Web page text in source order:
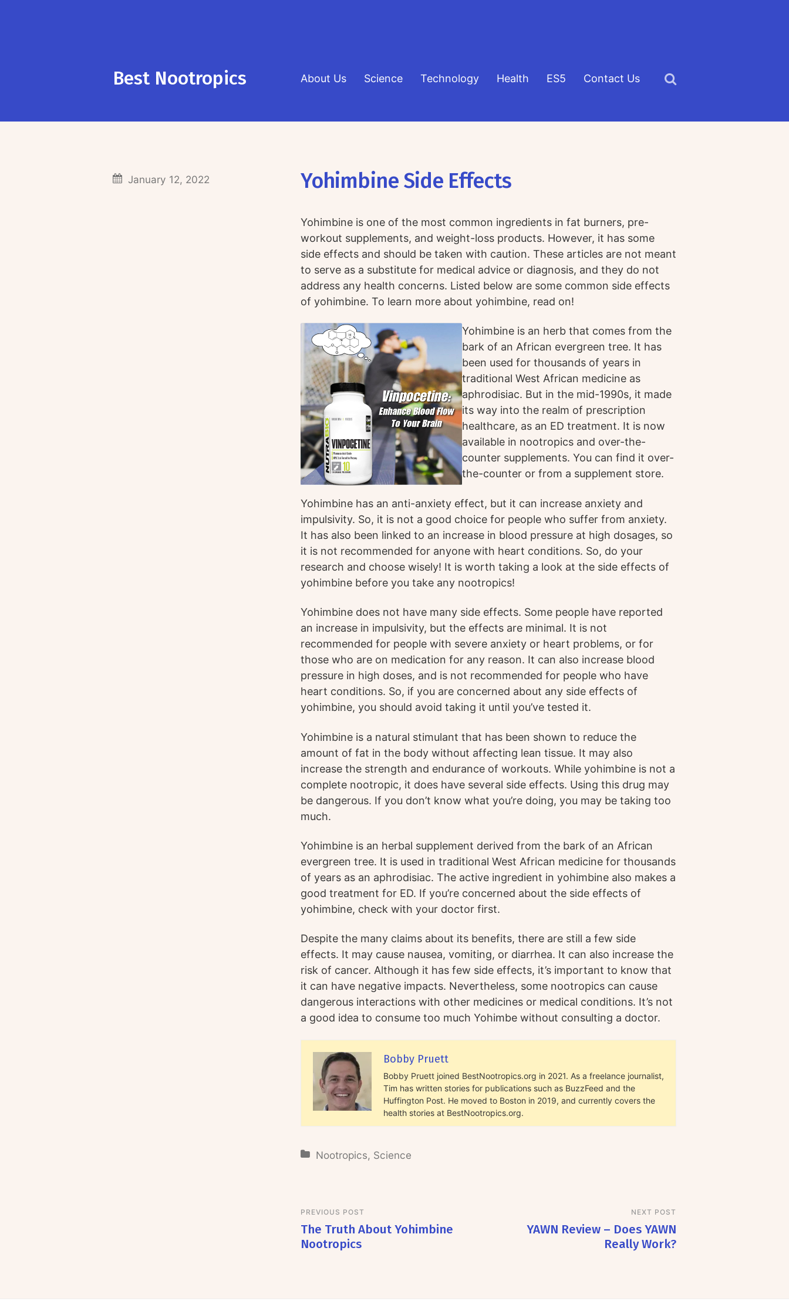
Best Nootropics About Us Science Technology Health ES5 Contact Us
Yohimbine Side Effects
January 12, 2022
Yohimbine is one of the most common ingredients in fat burners, pre-
workout supplements, and weight-loss products. However, it has some
side effects and should be taken with caution. These articles are not meant
to serve as a substitute for medical advice or diagnosis, and they do not
address any health concerns. Listed below are some common side effects
of yohimbine. To learn more about yohimbine, read on!
Yohimbine is an herb that comes from the
bark of an African evergreen tree. It has
been used for thousands of years in
traditional West African medicine as
aphrodisiac. But in the mid-1990s, it made
its way into the realm of prescription
healthcare, as an ED treatment. It is now
available in nootropics and over-the-
counter supplements. You can find it over-
the-counter or from a supplement store.
Yohimbine has an anti-anxiety effect, but it can increase anxiety and
impulsivity. So, it is not a good choice for people who suffer from anxiety.
It has also been linked to an increase in blood pressure at high dosages, so
it is not recommended for anyone with heart conditions. So, do your
research and choose wisely! It is worth taking a look at the side effects of
yohimbine before you take any nootropics!
Yohimbine does not have many side effects. Some people have reported
an increase in impulsivity, but the effects are minimal. It is not
recommended for people with severe anxiety or heart problems, or for
those who are on medication for any reason. It can also increase blood
pressure in high doses, and is not recommended for people who have
heart conditions. So, if you are concerned about any side effects of
yohimbine, you should avoid taking it until you’ve tested it.
Yohimbine is a natural stimulant that has been shown to reduce the
amount of fat in the body without affecting lean tissue. It may also
increase the strength and endurance of workouts. While yohimbine is not a
complete nootropic, it does have several side effects. Using this drug may
be dangerous. If you don’t know what you’re doing, you may be taking too
much.
Yohimbine is an herbal supplement derived from the bark of an African
evergreen tree. It is used in traditional West African medicine for thousands
of years as an aphrodisiac. The active ingredient in yohimbine also makes a
good treatment for ED. If you’re concerned about the side effects of
yohimbine, check with your doctor first.
Despite the many claims about its benefits, there are still a few side
effects. It may cause nausea, vomiting, or diarrhea. It can also increase the
risk of cancer. Although it has few side effects, it’s important to know that
it can have negative impacts. Nevertheless, some nootropics can cause
dangerous interactions with other medicines or medical conditions. It’s not
a good idea to consume too much Yohimbe without consulting a doctor.
Bobby Pruett
Bobby Pruett joined BestNootropics.org in 2021. As a freelance journalist,
Tim has written stories for publications such as BuzzFeed and the
Huffington Post. He moved to Boston in 2019, and currently covers the
health stories at BestNootropics.org.
Nootropics, Science
PREVIOUS POST
The Truth About Yohimbine
Nootropics
NEXT POST
YAWN Review – Does YAWN
Really Work?